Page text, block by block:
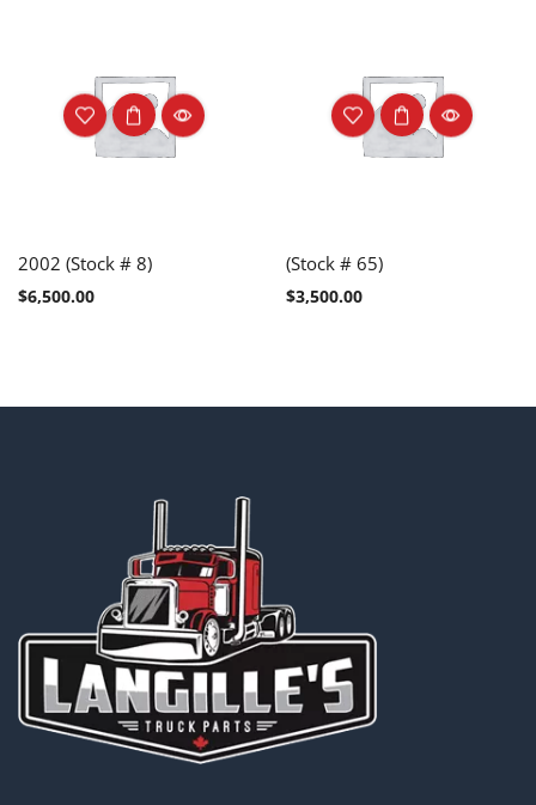
2002 (Stock # 8)
$6,500.00
(Stock # 65)
$3,500.00